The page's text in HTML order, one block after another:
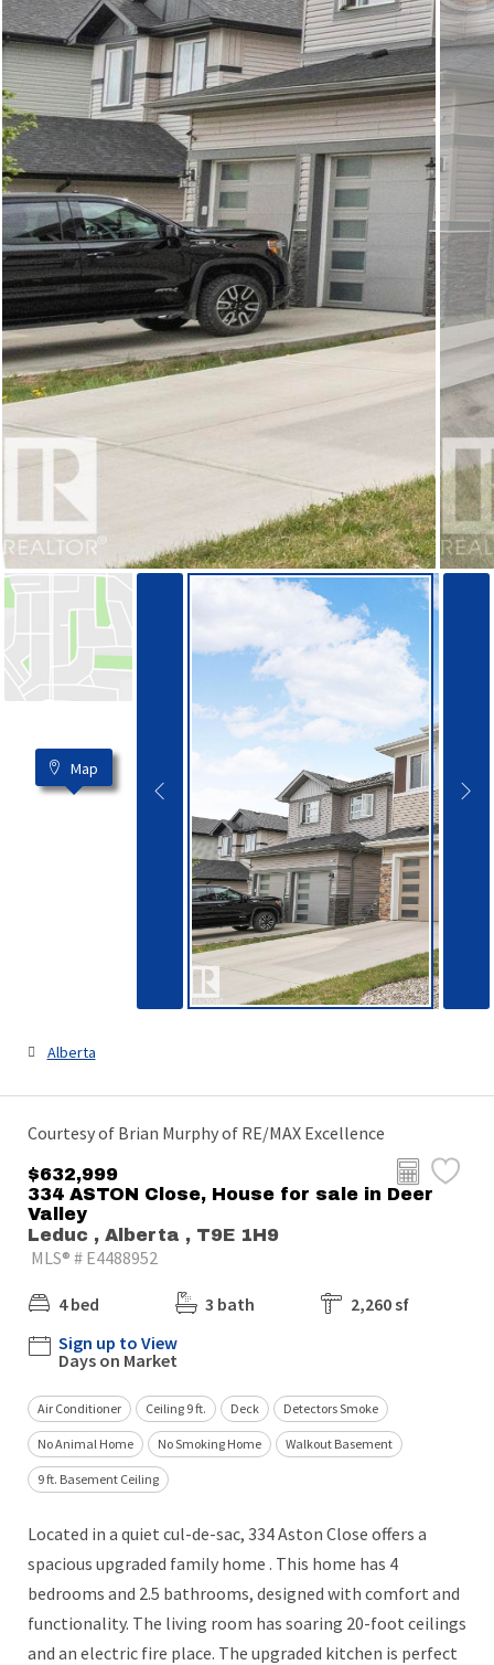
Map
Alberta
Courtesy of Brian Murphy of RE/MAX Excellence
$632,999
334 ASTON Close, House for sale in Deer
Valley
Leduc , Alberta , T9E 1H9
MLS® # E4488952
4 bed 3 bath
2,260 sf
Sign up to View
Days on Market
Air Conditioner Ceiling 9 ft. Deck Detectors Smoke
No Animal Home No Smoking Home Walkout Basement
9 ft. Basement Ceiling
Located in a quiet cul-de-sac, 334 Aston Close offers a
spacious upgraded family home . This home has 4
bedrooms and 2.5 bathrooms, designed with comfort and
functionality. The living room has soaring 20-foot ceilings
and an electric fire place. The upgraded kitchen is perfect